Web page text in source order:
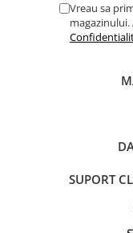
Vreau sa
SUPORT